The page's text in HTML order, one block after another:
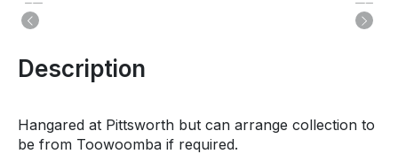
Description
Hangared at Pittsworth but can arrange collection to
be from Toowoomba if required.